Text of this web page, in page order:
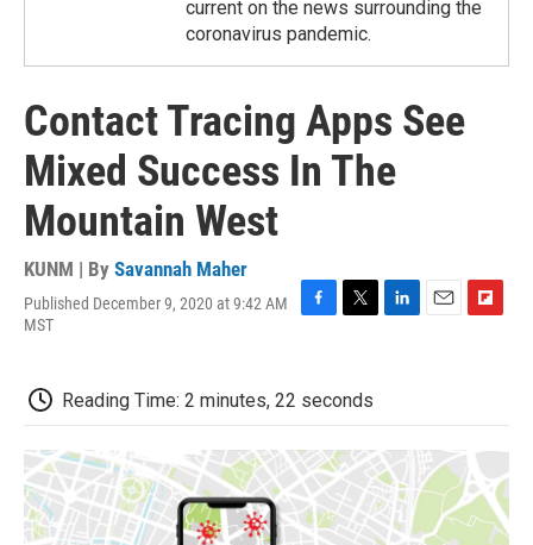
current on the news surrounding the
coronavirus pandemic.
Contact Tracing Apps See
Mixed Success In The
Mountain West
KUNM | By Savannah Maher
Published December 9, 2020 at 9:42 AM
MST
F
b
o
o
k
T
t
e
r
L
d
I
n
E
F
o
a
r
d
Reading Time: 2 minutes, 22 seconds